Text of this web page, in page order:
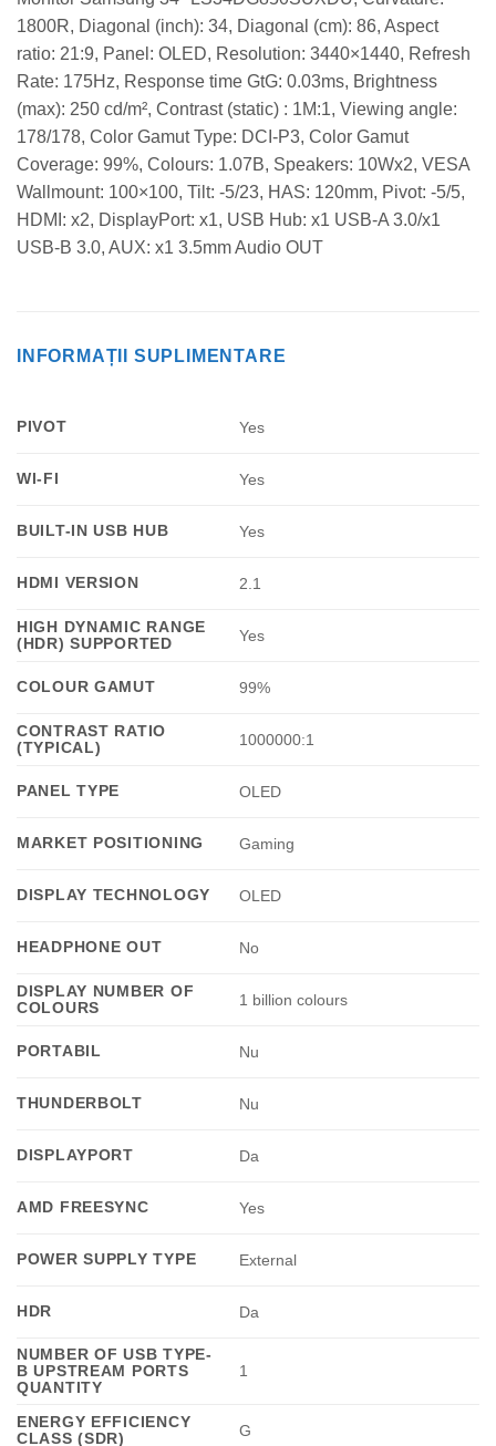
1800R, Diagonal (inch): 34, Diagonal (cm): 86, Aspect
ratio: 21:9, Panel: OLED, Resolution: 3440×1440, Refresh
Rate: 175Hz, Response time GtG: 0.03ms, Brightness
(max): 250 cd/m², Contrast (static) : 1M:1, Viewing angle:
178/178, Color Gamut Type: DCI-P3, Color Gamut
Coverage: 99%, Colours: 1.07B, Speakers: 10Wx2, VESA
Wallmount: 100×100, Tilt: -5/23, HAS: 120mm, Pivot: -5/5,
HDMI: x2, DisplayPort: x1, USB Hub: x1 USB-A 3.0/x1
USB-B 3.0, AUX: x1 3.5mm Audio OUT
INFORMAȚII SUPLIMENTARE
PIVOT Yes
WI-FI Yes
BUILT-IN USB HUB Yes
HDMI VERSION 2.1
HIGH DYNAMIC RANGE
(HDR) SUPPORTED
Yes
COLOUR GAMUT 99%
CONTRAST RATIO
(TYPICAL)
1000000:1
PANEL TYPE OLED
MARKET POSITIONING Gaming
DISPLAY TECHNOLOGY OLED
HEADPHONE OUT No
DISPLAY NUMBER OF
COLOURS
1 billion colours
PORTABIL Nu
THUNDERBOLT Nu
DISPLAYPORT Da
AMD FREESYNC Yes
POWER SUPPLY TYPE External
HDR Da
NUMBER OF USB TYPE-
B UPSTREAM PORTS
QUANTITY
1
ENERGY EFFICIENCY
CLASS (SDR)
G